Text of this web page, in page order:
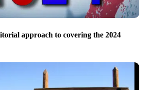
approach to covering the 2024